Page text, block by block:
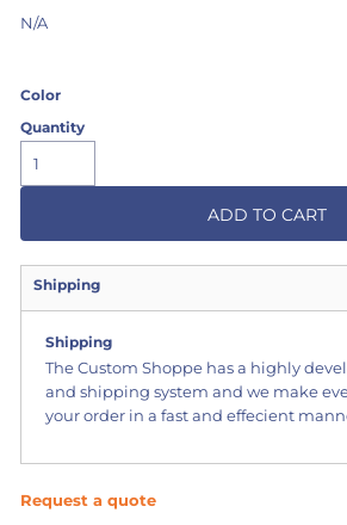
N/A
Color
Quantity
ADD TO CART
Shipping
Shipping
The Custom Shoppe has a highly
and shipping system and we make
your order in a fast and effecient
Request a quote